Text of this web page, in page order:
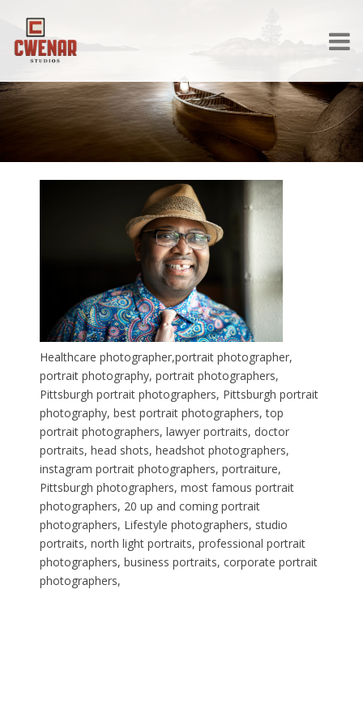
Healthcare photographer,portrait photographer,
portrait photography, portrait photographers,
Pittsburgh portrait photographers, Pittsburgh portrait
photography, best portrait photographers, top
portrait photographers, lawyer portraits, doctor
portraits, head shots, headshot photographers,
instagram portrait photographers, portraiture,
Pittsburgh photographers, most famous portrait
photographers, 20 up and coming portrait
photographers, Lifestyle photographers, studio
portraits, north light portraits, professional portrait
photographers, business portraits, corporate portrait
photographers,